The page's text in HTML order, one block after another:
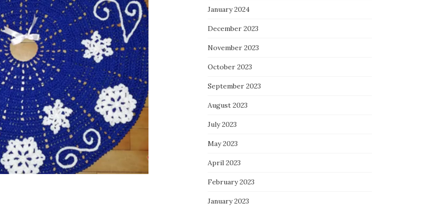
January 2024
December 2023
November 2023
October 2023
September 2023
August 2023
July 2023
May 2023
April 2023
February 2023
January 2023